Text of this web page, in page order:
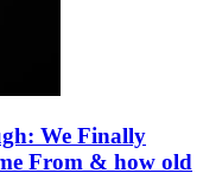
We Finally
From & how old